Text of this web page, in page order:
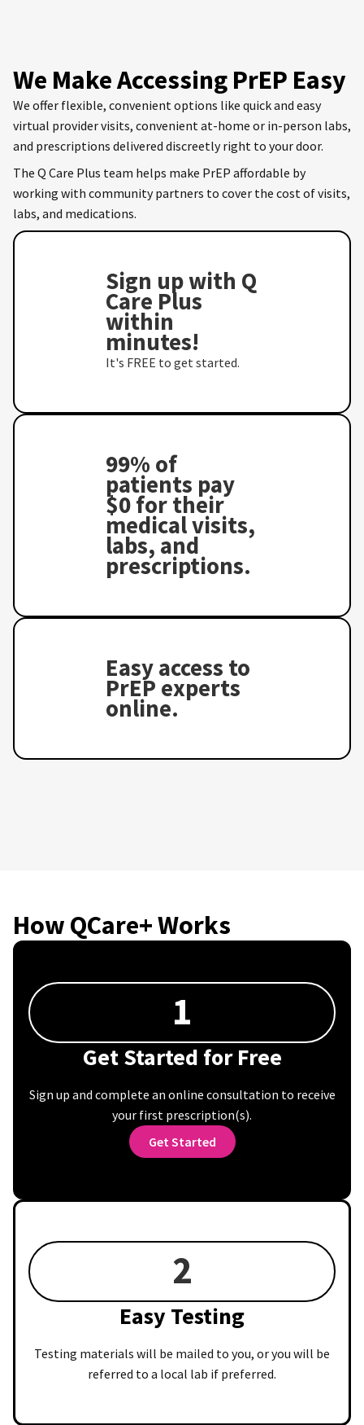
We Make Accessing PrEP Easy
We offer flexible, convenient options like quick and easy
virtual provider visits, convenient at-home or in-person labs,
and prescriptions delivered discreetly right to your door.
The Q Care Plus team helps make PrEP affordable by
working with community partners to cover the cost of visits,
labs, and medications.
Sign up with Q
Care Plus
within
minutes!
It's FREE to get started.
99% of
patients pay
$0 for their
medical visits,
labs, and
prescriptions.
Easy access to
PrEP experts
online.
How QCare+ Works
1
Get Started for Free
Sign up and complete an online consultation to receive
your first prescription(s).
Get Started
2
Easy Testing
Testing materials will be mailed to you, or you will be
referred to a local lab if preferred.